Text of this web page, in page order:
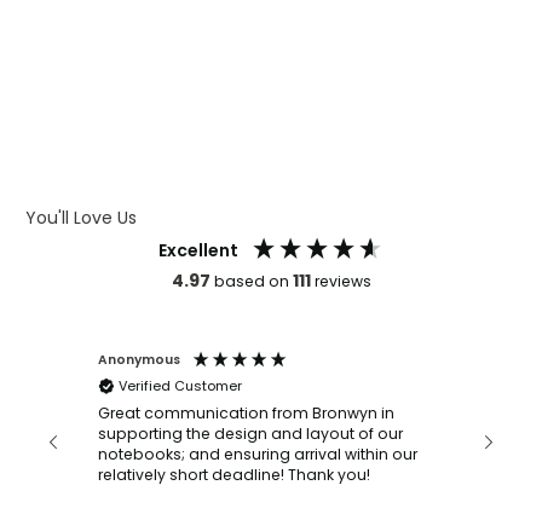
You'll Love Us
Excellent
4.97 based on 111reviews
Anonymous
Verified Customer
Great communication from Bronwyn in
supporting the design and layout of our
notebooks; and ensuring arrival within our
relatively short deadline! Thank you!
with a